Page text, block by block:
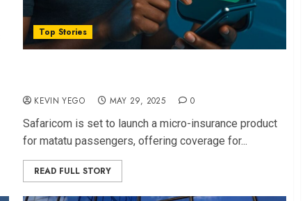
Top Stories
KEVIN YEGO MAY 29, 2025 0
Safaricom is set to launch a micro-insurance product
for matatu passengers, offering coverage for...
READ FULL STORY